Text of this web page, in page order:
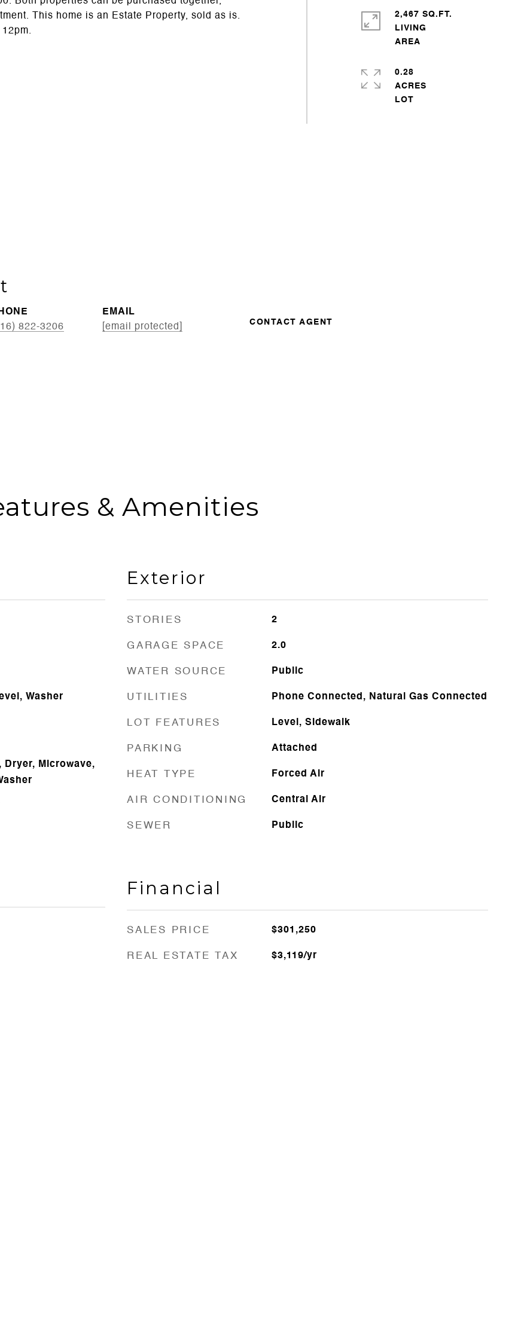
This home is an Estate Property, sold as is.
2,467 SQ.FT.
LIVING
0.28
ACRES
822-3206
EMAIL
[email protected]
CONTACT AGENT
& Amenities
Washer
Dryer, Microwave,
Exterior
STORIES 2
GARAGE SPACE 2.0
WATER SOURCE Public
UTILITIES Phone Connected, Natural Gas Connected
LOT FEATURES Level, Sidewalk
PARKING Attached
HEAT TYPE Forced Air
AIR CONDITIONING Central Air
SEWER Public
Financial
SALES PRICE $301,250
REAL ESTATE TAX $3,119/yr